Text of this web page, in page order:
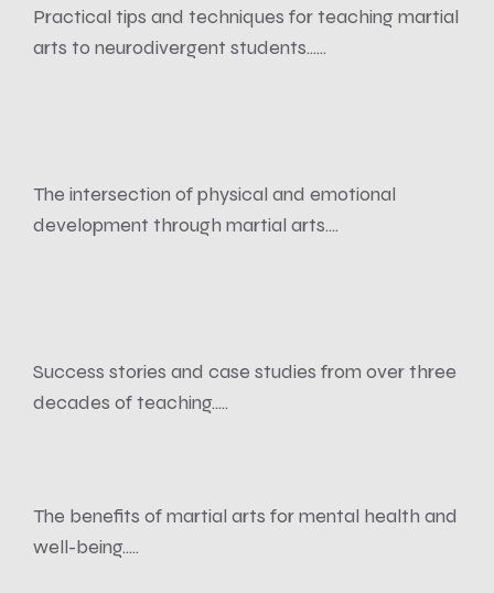
Practical tips and techniques for teaching martial
arts to neurodivergent students......
The intersection of physical and emotional
development through martial arts....
Success stories and case studies from over three
decades of teaching.....
The benefits of martial arts for mental health and
well-being.....